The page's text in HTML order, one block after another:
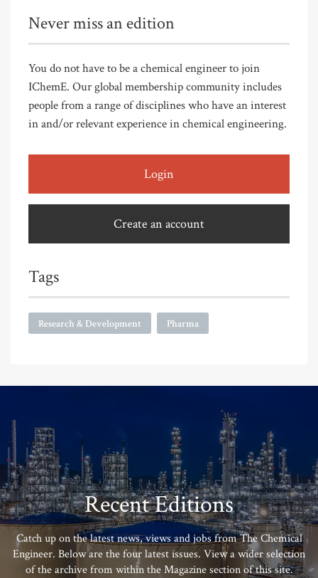
Never miss an edition
You do not have to be a chemical engineer to join
IChemE. Our global membership community includes
people from a range of disciplines who have an interest
in and/or relevant experience in chemical engineering.
Login
Create an account
Tags
Research & Development Pharma
Recent Editions
Catch up on the latest news, views and jobs from The Chemical
Engineer. Below are the four latest issues. View a wider selection
of the archive from within the Magazine section of this site.